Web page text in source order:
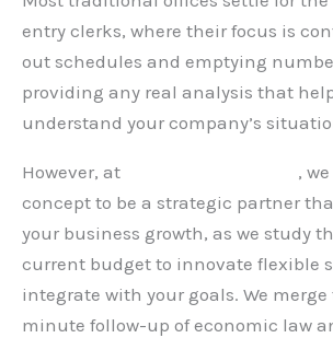
entry clerks, where their focus is
out schedules and emptying
providing any real analysis that
understand your company’s
However, at
,
concept to be a strategic partner
your business growth, as we study
current budget to innovate flexible
integrate with your goals. We
minute follow-up of economic law